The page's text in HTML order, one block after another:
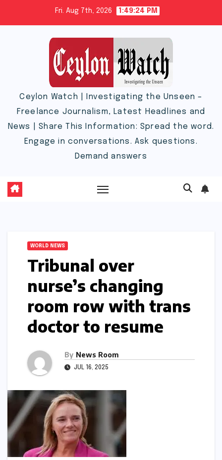
Fri. Aug 7th, 2026 1:49:25 PM
Ceylon Watch | Investigating the Unseen –
Freelance Journalism, Latest Headlines and
News | Share This Information: Spread the word.
Engage in conversations. Ask questions.
Demand answers
WORLD NEWS
Tribunal over
nurse’s changing
room row with trans
doctor to resume​​
By News Room
JUL 16, 2025